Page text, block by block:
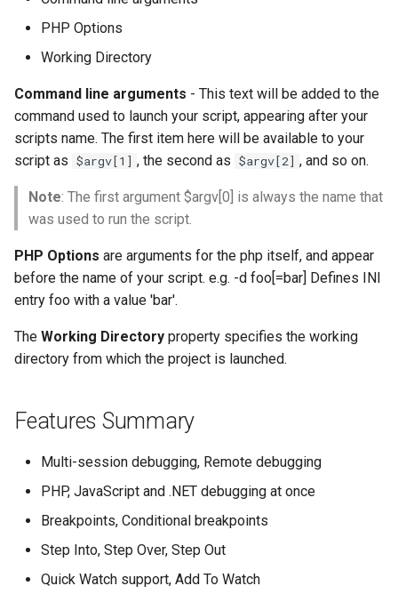
PHP Options
Working Directory
Command line arguments - This text will be added to the
command used to launch your script, appearing after your
scripts name. The first item here will be available to your
script as $argv[1] , the second as $argv[2] , and so on.
Note: The first argument $argv[0] is always the name that
was used to run the script.
PHP Options are arguments for the php itself, and appear
before the name of your script. e.g. -d foo[=bar] Defines INI
entry foo with a value 'bar'.
The Working Directory property specifies the working
directory from which the project is launched.
Features Summary
Multi-session debugging, Remote debugging
PHP, JavaScript and .NET debugging at once
Breakpoints, Conditional breakpoints
Step Into, Step Over, Step Out
Quick Watch support, Add To Watch